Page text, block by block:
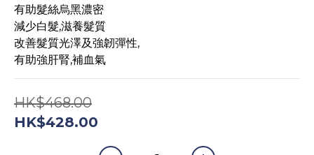
有助髮絲烏黑濃密
減少白髮,滋養髮質
改善髮質光澤及強韌彈性,
有助強肝腎,補血氣
HK$468.00
HK$428.00